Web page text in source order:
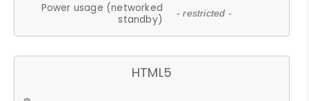
Power usage (networked
standby)
- restricted -
HTML5